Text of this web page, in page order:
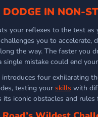
IN NON-
your reflexes to the test as
you to
the way. The faster you
mistake could end
four exhilarating
testing your skills with
its iconic obstacles and